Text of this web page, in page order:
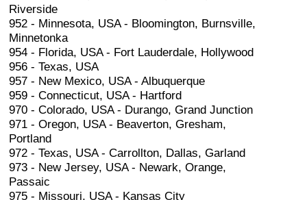
Riverside
952 - Minnesota, USA - Bloomington, Burnsville,
Minnetonka
954 - Florida, USA - Fort Lauderdale, Hollywood
956 - Texas, USA
957 - New Mexico, USA - Albuquerque
959 - Connecticut, USA - Hartford
970 - Colorado, USA - Durango, Grand Junction
971 - Oregon, USA - Beaverton, Gresham,
Portland
972 - Texas, USA - Carrollton, Dallas, Garland
973 - New Jersey, USA - Newark, Orange,
Passaic
975 - Missouri, USA - Kansas City